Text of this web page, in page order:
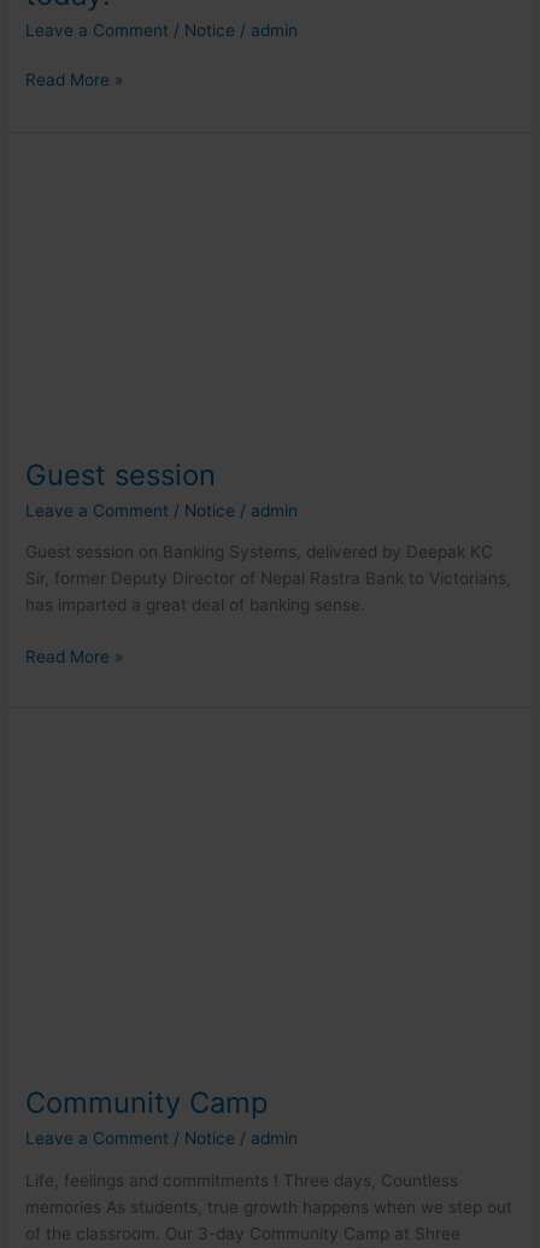
Leave a Comment / Notice / admin
Read More »
Guest session
Leave a Comment / Notice / admin
Guest session on Banking Systems, delivered by Deepak KC
Sir, former Deputy Director of Nepal Rastra Bank to Victorians,
has imparted a great deal of banking sense.
Read More »
Community Camp
Leave a Comment / Notice / admin
Life, feelings and commitments ! Three days, Countless
memories As students, true growth happens when we step out
of the classroom. Our 3-day Community Camp at Shree